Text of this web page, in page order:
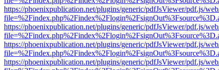
https://phoenixpublication.net/plugins/generic/pdfJsViewer/pdf.js/
https://phoenixpublication.net/plugins/generic/pdfJsViewer/pdf.js/
https://phoenixpublication.net/plugins/generic/pdfJsViewer/pdf.js/
https://phoenixpublication.net/plugins/generic/pdfJsViewer/pdf.js/